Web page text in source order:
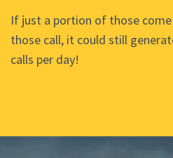
If just a portion of those
those call, it could still
calls per day!